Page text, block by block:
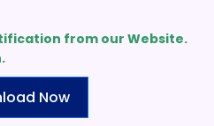
from our Website.
Now